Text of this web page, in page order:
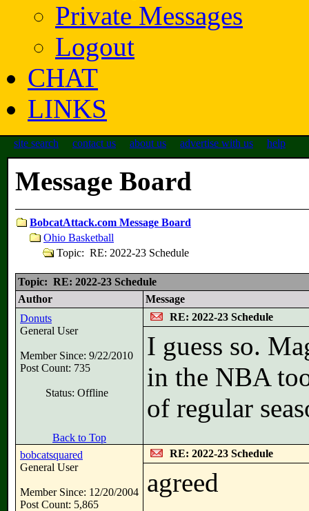
Private Messages
Logout
CHAT
LINKS
site search contact us about us advertise with us help
Message Board
BobcatAttack.com Message Board
Ohio Basketball
Topic: RE: 2022-23 Schedule
Topic: RE: 2022-23 Schedule
Author
Message
Donuts
General User
Member Since: 9/22/2010
Post Count: 735
Status: Offline
RE: 2022-23 Schedule
I guess so.
in the NBA
of regular
Back to Top
bobcatsquared
General User
Member Since: 12/20/2004
Post Count: 5,865
RE: 2022-23 Schedule
agreed